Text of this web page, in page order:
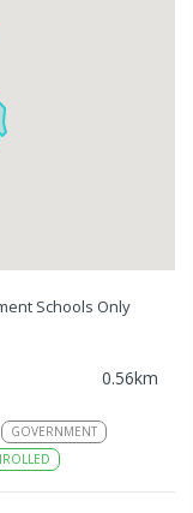
Schools Only
0.56km
GOVERNMENT